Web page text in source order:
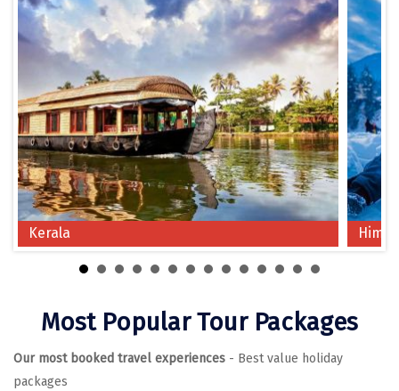
Chikmagalur
Chitrakoot
Cochin
Coimbatore
Dalhousie
Dandeli
Dehradun
Dharamsala
Diu
Kerala
Most Popular Tour Packages
Our most booked travel experiences - Best value holiday
packages